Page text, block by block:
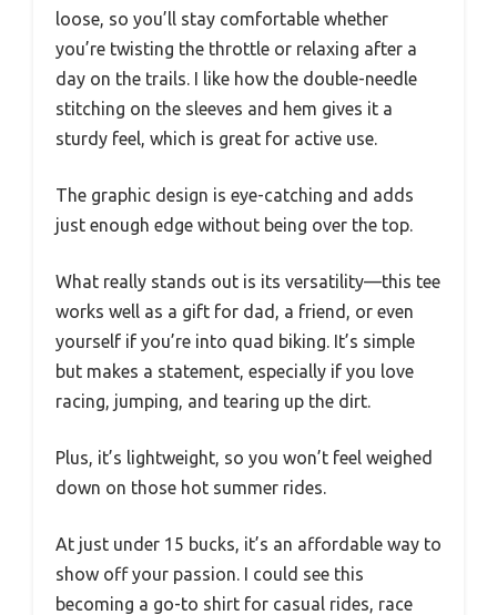
loose, so you’ll stay comfortable whether
you’re twisting the throttle or relaxing after a
day on the trails. I like how the double-needle
stitching on the sleeves and hem gives it a
sturdy feel, which is great for active use.
The graphic design is eye-catching and adds
just enough edge without being over the top.
What really stands out is its versatility—this tee
works well as a gift for dad, a friend, or even
yourself if you’re into quad biking. It’s simple
but makes a statement, especially if you love
racing, jumping, and tearing up the dirt.
Plus, it’s lightweight, so you won’t feel weighed
down on those hot summer rides.
At just under 15 bucks, it’s an affordable way to
show off your passion. I could see this
becoming a go-to shirt for casual rides, race